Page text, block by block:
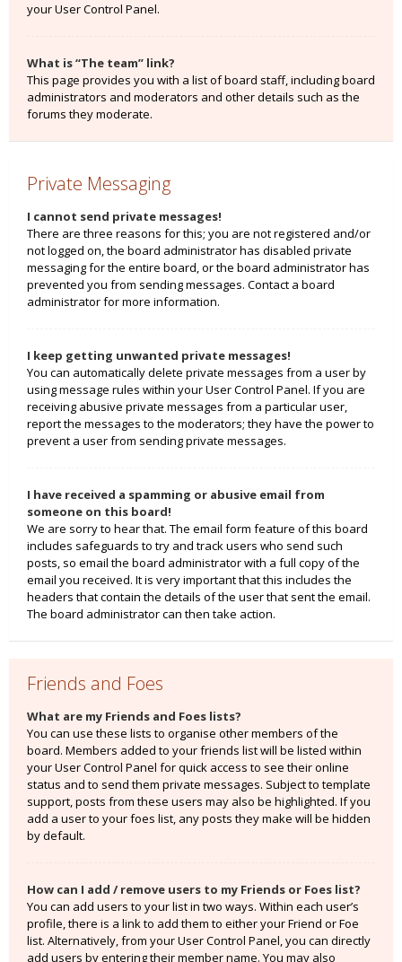
your User Control Panel.
What is “The team” link?
This page provides you with a list of board staff, including board
administrators and moderators and other details such as the
forums they moderate.
Private Messaging
I cannot send private messages!
There are three reasons for this; you are not registered and/or
not logged on, the board administrator has disabled private
messaging for the entire board, or the board administrator has
prevented you from sending messages. Contact a board
administrator for more information.
I keep getting unwanted private messages!
You can automatically delete private messages from a user by
using message rules within your User Control Panel. If you are
receiving abusive private messages from a particular user,
report the messages to the moderators; they have the power to
prevent a user from sending private messages.
I have received a spamming or abusive email from
someone on this board!
We are sorry to hear that. The email form feature of this board
includes safeguards to try and track users who send such
posts, so email the board administrator with a full copy of the
email you received. It is very important that this includes the
headers that contain the details of the user that sent the email.
The board administrator can then take action.
Friends and Foes
What are my Friends and Foes lists?
You can use these lists to organise other members of the
board. Members added to your friends list will be listed within
your User Control Panel for quick access to see their online
status and to send them private messages. Subject to template
support, posts from these users may also be highlighted. If you
add a user to your foes list, any posts they make will be hidden
by default.
How can I add / remove users to my Friends or Foes list?
You can add users to your list in two ways. Within each user’s
profile, there is a link to add them to either your Friend or Foe
list. Alternatively, from your User Control Panel, you can directly
add users by entering their member name. You may also